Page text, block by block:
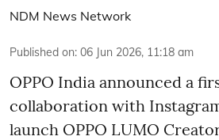
NDM News Network
Published on: 06 Jun 2026, 11:18 am
OPPO India announced a
collaboration with
launch OPPO LUMO